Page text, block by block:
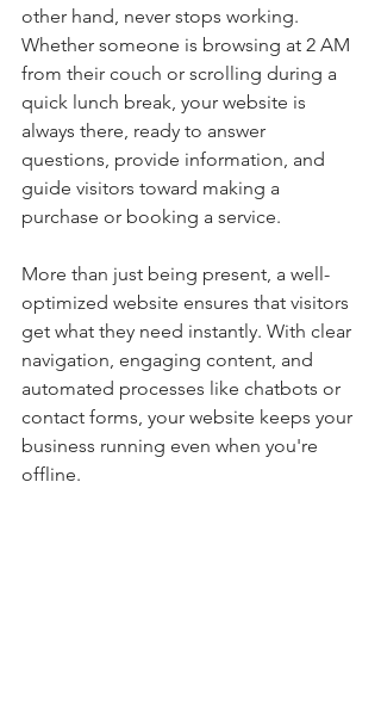
other hand, never stops working.
Whether someone is browsing at 2 AM
from their couch or scrolling during a
quick lunch break, your website is
always there, ready to answer
questions, provide information, and
guide visitors toward making a
purchase or booking a service.
More than just being present, a well-
optimized website ensures that visitors
get what they need instantly. With clear
navigation, engaging content, and
automated processes like chatbots or
contact forms, your website keeps your
business running even when you're
offline.